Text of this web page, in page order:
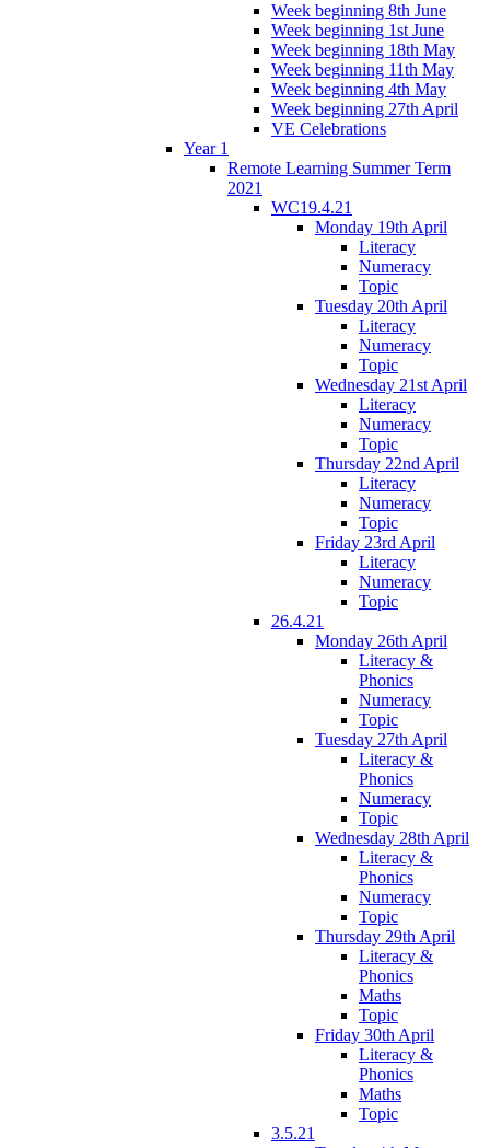
Week beginning 8th June
Week beginning 1st June
Week beginning 18th May
Week beginning 11th May
Week beginning 4th May
Week beginning 27th April
VE Celebrations
Year 1
Remote Learning Summer Term
2021
WC19.4.21
Monday 19th April
Literacy
Numeracy
Topic
Tuesday 20th April
Literacy
Numeracy
Topic
Wednesday 21st April
Literacy
Numeracy
Topic
Thursday 22nd April
Literacy
Numeracy
Topic
Friday 23rd April
Literacy
Numeracy
Topic
26.4.21
Monday 26th April
Literacy &
Phonics
Numeracy
Topic
Tuesday 27th April
Literacy &
Phonics
Numeracy
Topic
Wednesday 28th April
Literacy &
Phonics
Numeracy
Topic
Thursday 29th April
Literacy &
Phonics
Maths
Topic
Friday 30th April
Literacy &
Phonics
Maths
Topic
3.5.21